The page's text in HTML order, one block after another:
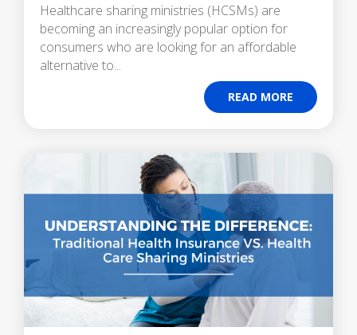
Healthcare sharing ministries (HCSMs) are
becoming an increasingly popular option for
consumers who are looking for an affordable
alternative to...
READ MORE